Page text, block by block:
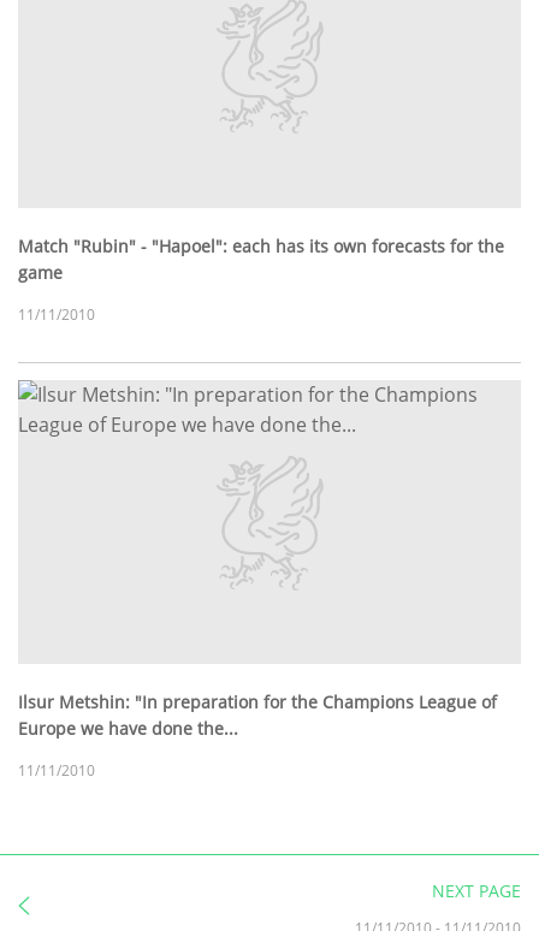
Match "Rubin" - "Hapoel": each has its own forecasts for the
game
11/11/2010
Ilsur Metshin: "In preparation for the Champions League of
Europe we have done the...
11/11/2010
NEXT PAGE